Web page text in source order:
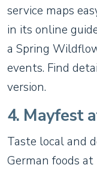
service maps
in its online
a Spring
events. Find
version.
4. Mayfest
Taste local and
German foods